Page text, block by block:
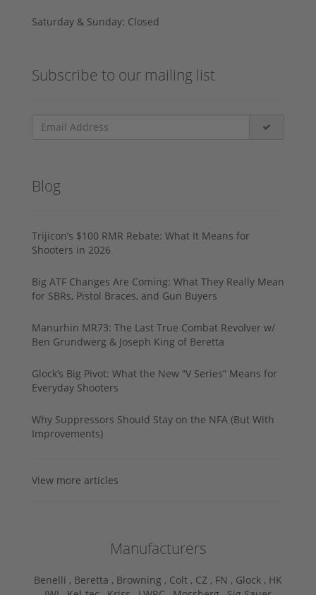
Saturday & Sunday: Closed
Subscribe to our mailing list
Blog
Trijicon’s $100 RMR Rebate: What It Means for
Shooters in 2026
Big ATF Changes Are Coming: What They Really Mean
for SBRs, Pistol Braces, and Gun Buyers
Manurhin MR73: The Last True Combat Revolver w/
Ben Grundwerg & Joseph King of Beretta
Glock’s Big Pivot: What the New “V Series” Means for
Everyday Shooters
Why Suppressors Should Stay on the NFA (But With
Improvements)
View more articles
Manufacturers
Benelli , Beretta , Browning , Colt , CZ , FN , Glock , HK